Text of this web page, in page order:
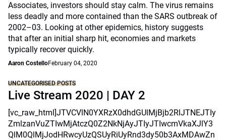
Associates, investors should stay calm. The virus remains
less deadly and more contained than the SARS outbreak of
2002–03. Looking at other epidemics, history suggests
that after an initial sharp hit, economies and markets
typically recover quickly.
Aaron CostelloFebruary 04, 2020
UNCATEGORISED POSTS
Live Stream 2020 | DAY 2
[vc_raw_html]JTVCVlN0YXRzX0dhdGUlMjBjb2RlJTNEJTIy
ZmlzanVuZTIwMjAtczQ0Z2NkNjAyJTIyJTIwcmVkaXJlY3
QlM0QlMjJodHRwcyUzQSUyRiUyRnd3dy50b3AxMDAwZn